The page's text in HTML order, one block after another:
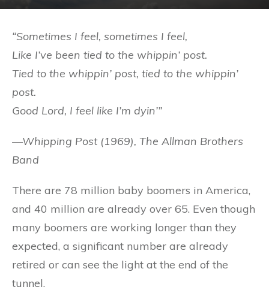
“Sometimes I feel, sometimes I feel,
Like I’ve been tied to the whippin’ post.
Tied to the whippin’ post, tied to the whippin’
post.
Good Lord, I feel like I’m dyin’”
—Whipping Post (1969), The Allman Brothers
Band
There are 78 million baby boomers in America,
and 40 million are already over 65. Even though
many boomers are working longer than they
expected, a significant number are already
retired or can see the light at the end of the
tunnel.